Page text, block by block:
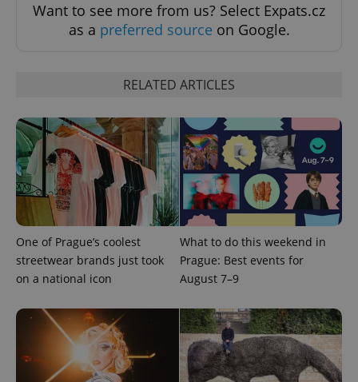
Want to see more from us? Select Expats.cz
as a preferred source on Google.
RELATED ARTICLES
One of Prague’s coolest
streetwear brands just took
on a national icon
What to do this weekend in
Prague: Best events for
August 7–9
^eps_[0-9]+$
.expats.cz